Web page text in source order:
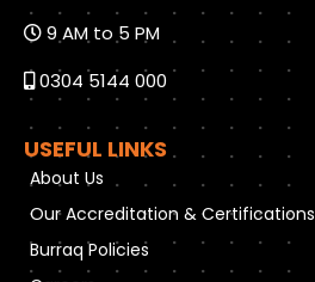
9 AM to 5 PM
0304 5144 000
USEFUL LINKS
About Us
Our Accreditation & Certifications
Burraq Policies